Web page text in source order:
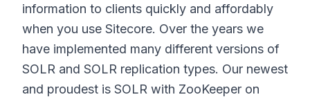
information to clients quickly and affordably
when you use Sitecore. Over the years we
have implemented many different versions of
SOLR and SOLR replication types. Our newest
and proudest is SOLR with ZooKeeper on